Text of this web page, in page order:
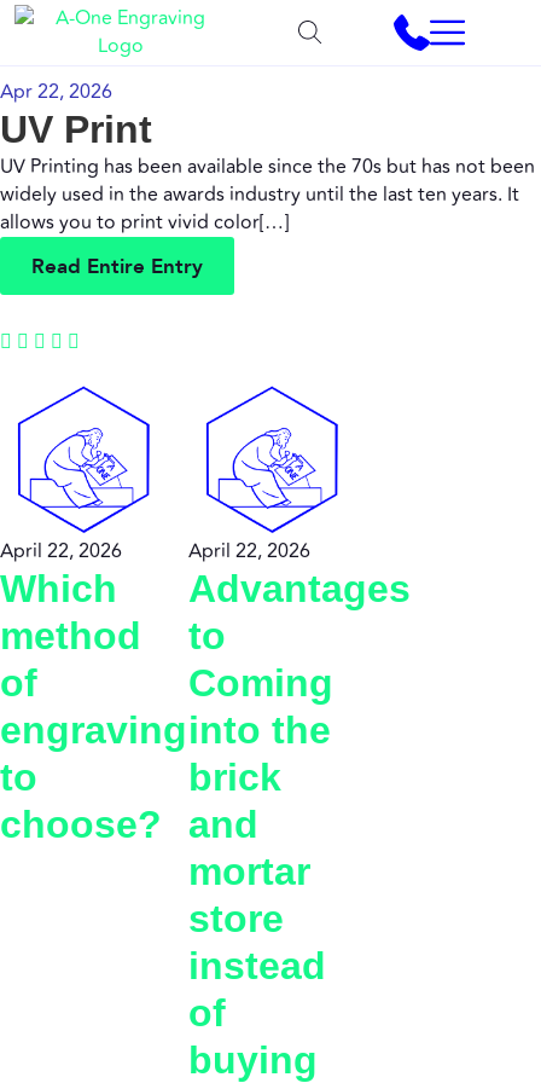
Apr 22, 2026
UV Print
UV Printing has been available since the 70s but has not been
widely used in the awards industry until the last ten years. It
allows you to print vivid color[…]
Read Entire Entry
Read Entire Entry
April 22, 2026
Which
method
of
engraving
to
choose?
April 22, 2026
Advantages
to
Coming
into the
brick
and
mortar
store
instead
of
buying